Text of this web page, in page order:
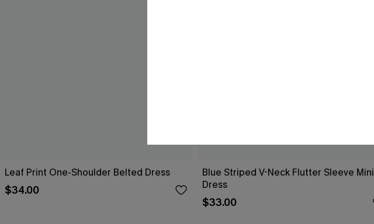
Leaf Print One-Shoulder Belted Dress
$34.00
Blue Striped V-Neck Flutter Sleeve Mini
Dress
$33.00